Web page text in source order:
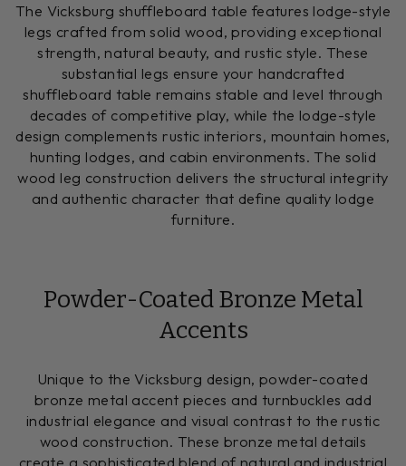
The Vicksburg shuffleboard table features lodge-style
legs crafted from solid wood, providing exceptional
strength, natural beauty, and rustic style. These
substantial legs ensure your handcrafted
shuffleboard table remains stable and level through
decades of competitive play, while the lodge-style
design complements rustic interiors, mountain homes,
hunting lodges, and cabin environments. The solid
wood leg construction delivers the structural integrity
and authentic character that define quality lodge
furniture.
Powder-Coated Bronze Metal
Accents
Unique to the Vicksburg design, powder-coated
bronze metal accent pieces and turnbuckles add
industrial elegance and visual contrast to the rustic
wood construction. These bronze metal details